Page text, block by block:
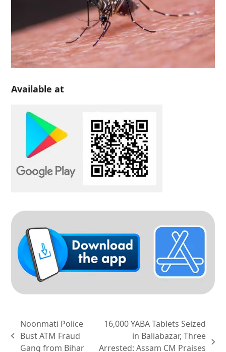
Available at
previous
Noonmati Police
Bust ATM Fraud
Gang from Bihar
next
16,000 YABA Tablets Seized
in Baliabazar, Three
Arrested: Assam CM Praises